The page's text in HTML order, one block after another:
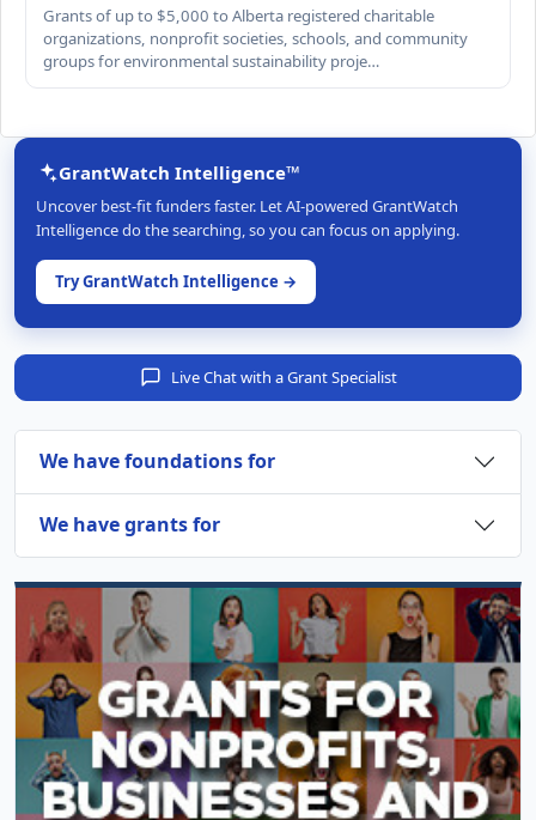
Grants of up to $5,000 to Alberta registered charitable
organizations, nonprofit societies, schools, and community
groups for environmental sustainability proje…
GrantWatch Intelligence™
Uncover best-fit funders faster. Let AI-powered GrantWatch
Intelligence do the searching, so you can focus on applying.
Try GrantWatch Intelligence →
Live Chat with a Grant Specialist
We have foundations for
We have grants for